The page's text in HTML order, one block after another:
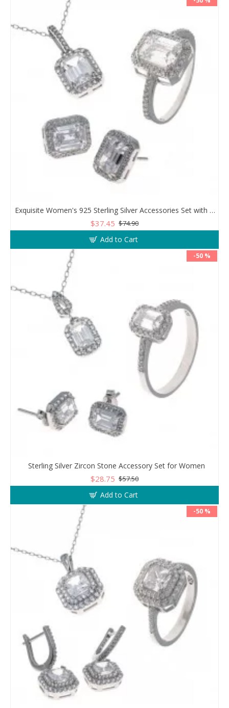
Exquisite Women's 925 Sterling Silver Accessories Set with White Zircon Stones, Necklace, Ring, and Earrings
$37.45 $74.90
Add to Cart
-50 %
Sterling Silver Zircon Stone Accessory Set for Women
$28.75 $57.50
Add to Cart
-50 %